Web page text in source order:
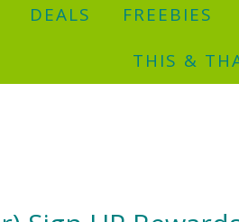
DEALS FREEBIES
THIS &